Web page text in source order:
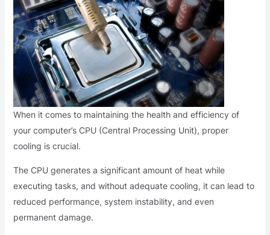
When it comes to maintaining the health and efficiency of
your computer’s CPU (Central Processing Unit), proper
cooling is crucial.
The CPU generates a significant amount of heat while
executing tasks, and without adequate cooling, it can lead to
reduced performance, system instability, and even
permanent damage.